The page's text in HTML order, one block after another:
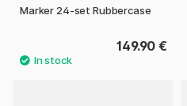
Marker 24-set Rubbercase
149.90 €